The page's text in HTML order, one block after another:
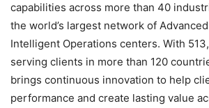
capabilities across more than 40
the world’s largest network of
Intelligent Operations centers. With
serving clients in more than 120
brings continuous innovation to help
performance and create lasting value